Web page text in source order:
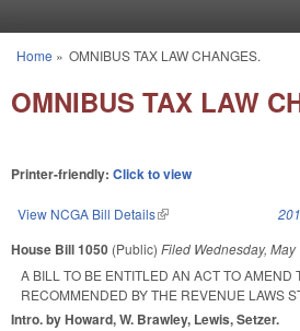
You are here
Home » OMNIBUS TAX LAW CHANGES.
OMNIBUS TAX LAW
Printer-friendly: Click to view
View NCGA Bill Details(link is external)
House Bill 1050 (Public) Filed Wednesday,
A BILL TO BE ENTITLED AN ACT TO AMEND
RECOMMENDED BY THE REVENUE LAWS
Intro. by Howard, W. Brawley, Lewis, Setzer.